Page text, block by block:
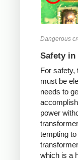
Dangerous
Safety
For safety,
must be
needs to
power
tempting
which is a